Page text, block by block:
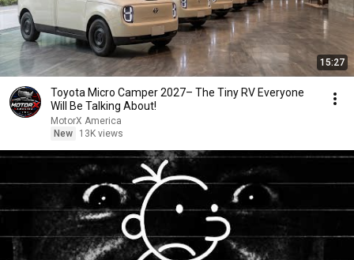
15:27
Toyota Micro Camper 2027– The Tiny RV Everyone
Will Be Talking About!
MotorX America
New
13K views